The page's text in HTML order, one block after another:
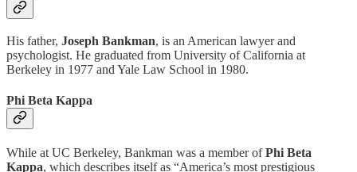
His father, Joseph Bankman, is an American lawyer and
psychologist. He graduated from University of California at
Berkeley in 1977 and Yale Law School in 1980.
Phi Beta Kappa
While at UC Berkeley, Bankman was a member ofPhi Beta
Kappa, which describes itself as “America’s most prestigious